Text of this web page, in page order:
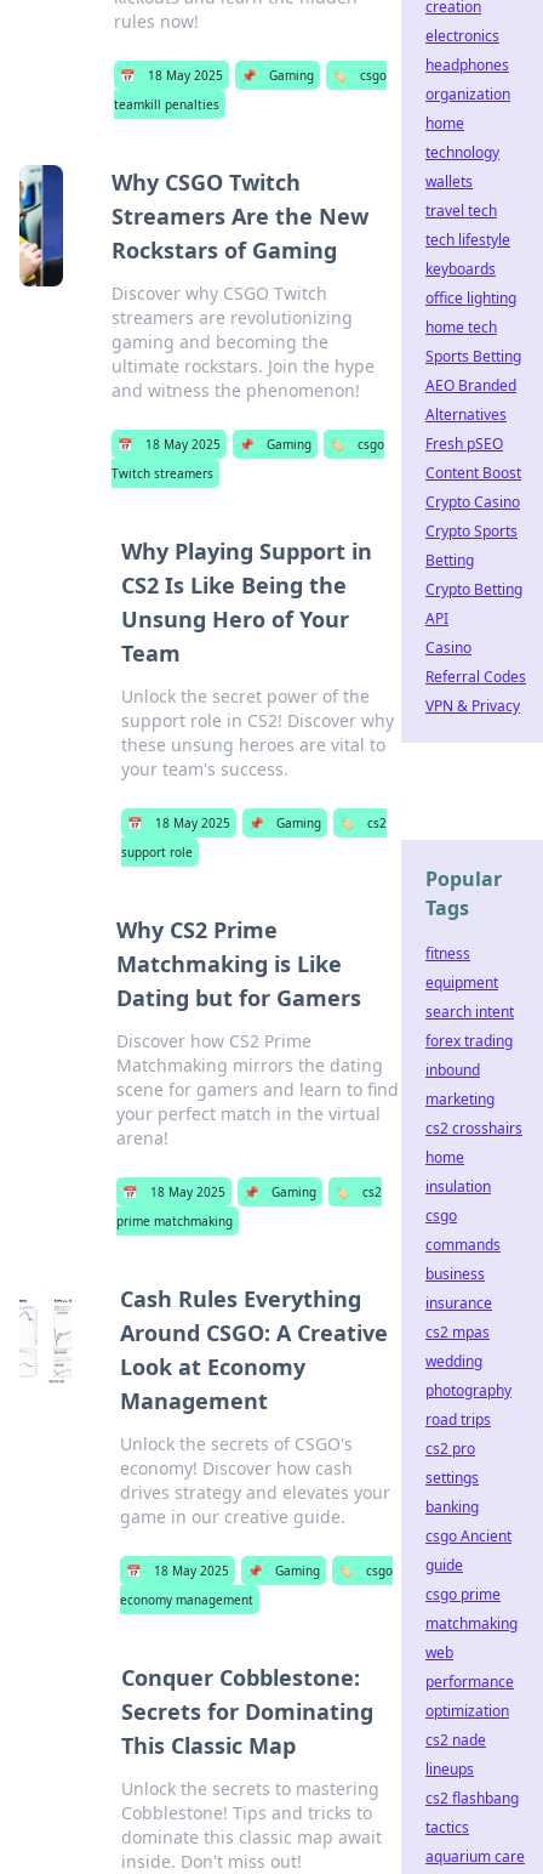
rules now!
📅 18 May 2025 📌 Gaming 🏷️
csgo
teamkill penalties
Why CSGO Twitch
Streamers Are the New
Rockstars of Gaming
Discover why CSGO Twitch
streamers are revolutionizing
gaming and becoming the
ultimate rockstars. Join the hype
and witness the phenomenon!
📅 18 May 2025 📌 Gaming 🏷️
csgo
Twitch streamers
Why Playing Support in
CS2 Is Like Being the
Unsung Hero of Your
Team
Unlock the secret power of the
support role in CS2! Discover why
these unsung heroes are vital to
your team's success.
📅 18 May 2025 📌 Gaming 🏷️
cs2
support role
Why CS2 Prime
Matchmaking is Like
Dating but for Gamers
Discover how CS2 Prime
Matchmaking mirrors the dating
scene for gamers and learn to find
your perfect match in the virtual
arena!
📅 18 May 2025 📌 Gaming 🏷️
cs2
prime matchmaking
Cash Rules Everything
Around CSGO: A Creative
Look at Economy
Management
Unlock the secrets of CSGO's
economy! Discover how cash
drives strategy and elevates your
game in our creative guide.
📅 18 May 2025 📌 Gaming 🏷️
csgo
economy management
Conquer Cobblestone:
Secrets for Dominating
This Classic Map
Unlock the secrets to mastering
Cobblestone! Tips and tricks to
dominate this classic map await
inside. Don't miss out!
creation
electronics
headphones
organization
home
technology
wallets
travel tech
tech lifestyle
keyboards
office lighting
home tech
Sports Betting
AEO Branded
Alternatives
Fresh pSEO
Content Boost
Crypto Casino
Crypto Sports
Betting
Crypto Betting
API
Casino
Referral Codes
VPN & Privacy
Popular
Tags
fitness
equipment
search intent
forex trading
inbound
marketing
cs2 crosshairs
home
insulation
csgo
commands
business
insurance
cs2 mpas
wedding
photography
road trips
cs2 pro
settings
banking
csgo Ancient
guide
csgo prime
matchmaking
web
performance
optimization
cs2 nade
lineups
cs2 flashbang
tactics
aquarium care